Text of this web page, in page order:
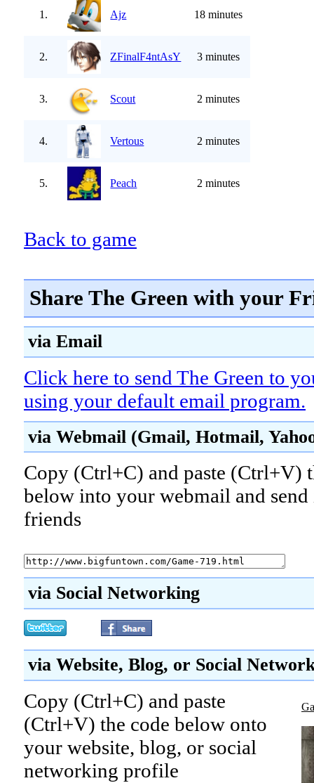
1. Ajz 18 minutes
2. ZFinalF4ntAsY 3 minutes
3. Scout 2 minutes
4. Vertous 2 minutes
5. Peach 2 minutes
Back to game
Share The Green with your
via Email
Click here to send The Green to
using your default email program.
via Webmail (Gmail, Hotmail,
Copy (Ctrl+C) and paste (Ctrl+V)
below into your webmail and
friends
via Social Networking
via Website, Blog, or Social
Copy (Ctrl+C) and paste
(Ctrl+V) the code below onto
your website, blog, or social
networking profile